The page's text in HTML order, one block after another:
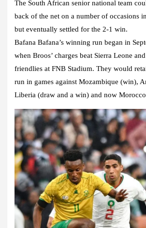
The South African senior national team
back of the net on a number of occasions
but eventually settled for the 2-1 win.
Bafana Bafana’s winning run began in
when Broos’ charges beat Sierra Leone
friendlies at FNB Stadium. They would
run in games against Mozambique (win),
Liberia (draw and a win) and now